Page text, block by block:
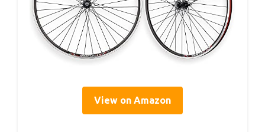
View on Amazon